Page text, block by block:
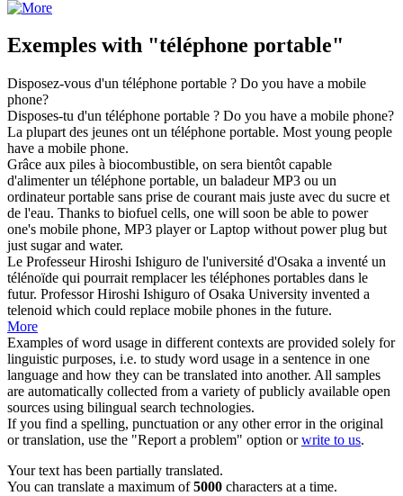
Exemples with "téléphone portable"
Disposez-vous d'un téléphone portable ? Do you have a mobile
phone?
Disposes-tu d'un téléphone portable ? Do you have a mobile phone?
La plupart des jeunes ont un téléphone portable. Most young people
have a mobile phone.
Grâce aux piles à biocombustible, on sera bientôt capable
d'alimenter un téléphone portable, un baladeur MP3 ou un
ordinateur portable sans prise de courant mais juste avec du sucre et
de l'eau. Thanks to biofuel cells, one will soon be able to power
one's mobile phone, MP3 player or Laptop without power plug but
just sugar and water.
Le Professeur Hiroshi Ishiguro de l'université d'Osaka a inventé un
télénoïde qui pourrait remplacer les téléphones portables dans le
futur. Professor Hiroshi Ishiguro of Osaka University invented a
telenoid which could replace mobile phones in the future.
More
Examples of word usage in different contexts are provided solely for
linguistic purposes, i.e. to study word usage in a sentence in one
language and how they can be translated into another. All samples
are automatically collected from a variety of publicly available open
sources using bilingual search technologies.
If you find a spelling, punctuation or any other error in the original
or translation, use the "Report a problem" option orwrite to us.
Your text has been partially translated.
You can translate a maximum of5000 characters at a time.